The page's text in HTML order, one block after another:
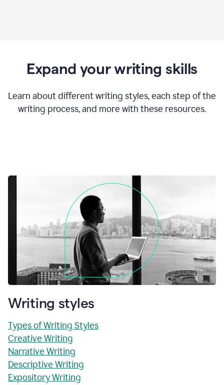
Expand your writing skills
Learn about different writing styles, each step of the
writing process, and more with these resources.
Writing styles
Types of Writing Styles
Creative Writing
Narrative Writing
Descriptive Writing
Expository Writing